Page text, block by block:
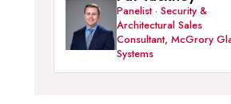
Panelist · Security &
Architectural Sales
Consultant, McGrory
Systems